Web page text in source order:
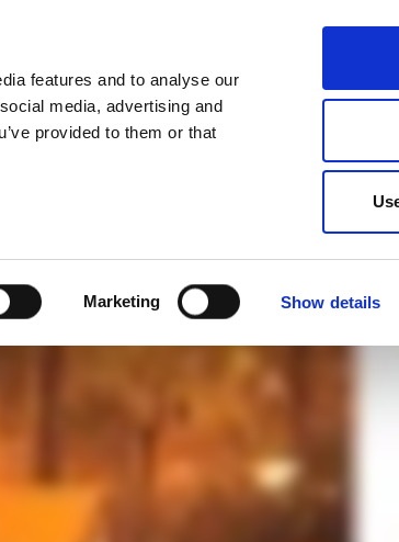
features and to analyse our
media, advertising and
provided to them or that
Marketing Show details
Fun Ways to
wireless technologies, this webcast